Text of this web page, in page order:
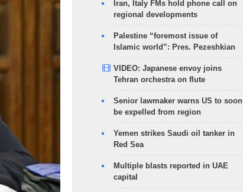
Iran, Italy FMs hold phone call on
regional developments
Palestine “foremost issue of
Islamic world”: Pres. Pezeshkian
VIDEO: Japanese envoy joins
Tehran orchestra on flute
Senior lawmaker warns US to soon
be expelled from region
Yemen strikes Saudi oil tanker in
Red Sea
Multiple blasts reported in UAE
capital